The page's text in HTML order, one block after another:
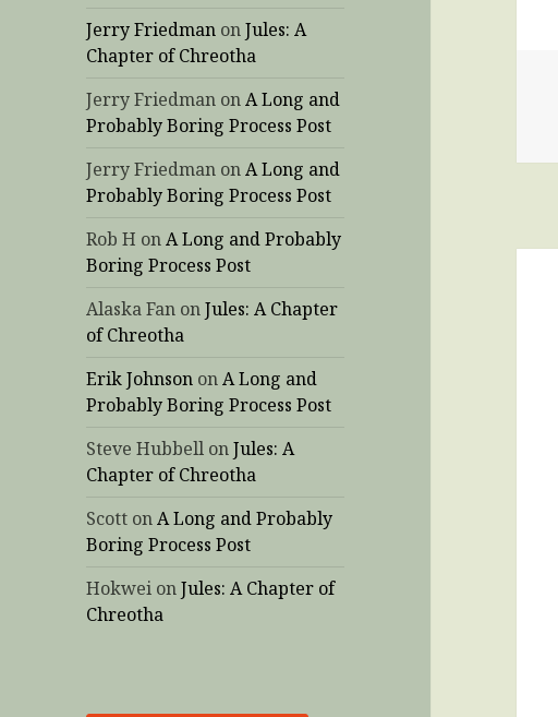
Jerry Friedman onJules: A
Chapter of Chreotha
Jerry Friedman onA Long and
Probably Boring Process Post
Jerry Friedman onA Long and
Probably Boring Process Post
Rob H onA Long and Probably
Boring Process Post
Alaska Fan onJules: A Chapter
of Chreotha
Erik Johnson onA Long and
Probably Boring Process Post
Steve Hubbell onJules: A
Chapter of Chreotha
Scott onA Long and Probably
Boring Process Post
Hokwei onJules: A Chapter of
Chreotha